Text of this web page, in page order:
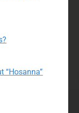
“Hosanna”